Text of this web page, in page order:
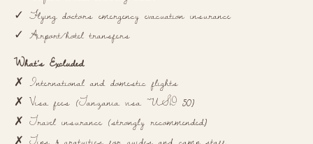
✓ Flying doctors emergency evacuation insurance
✓ Airport/hotel transfers
What’s Excluded
✗ International and domestic flights
✗ Visa fees (Tanzania visa ~USD 50)
✗ Travel insurance (strongly recommended)